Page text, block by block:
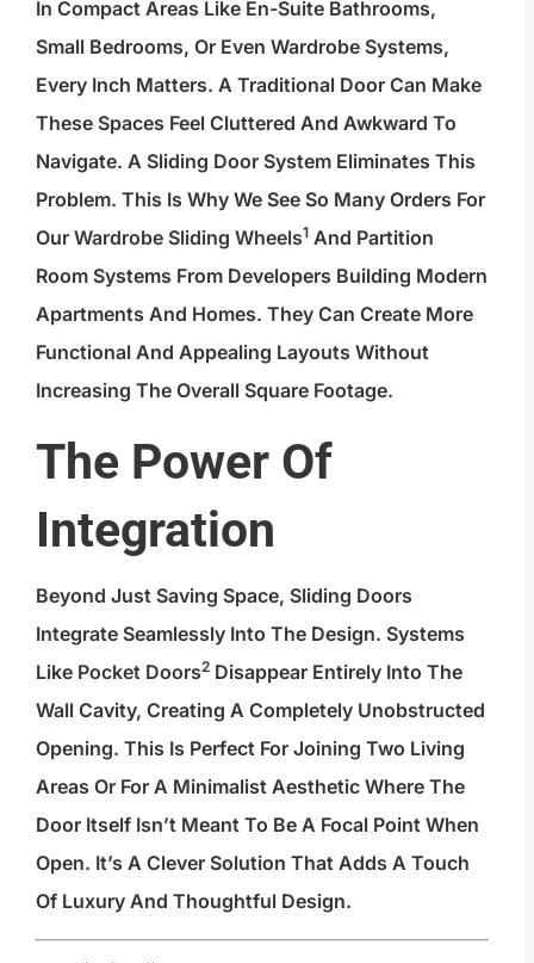
In Compact Areas Like En-Suite Bathrooms,
Small Bedrooms, Or Even Wardrobe Systems,
Every Inch Matters. A Traditional Door Can Make
These Spaces Feel Cluttered And Awkward To
Navigate. A Sliding Door System Eliminates This
Problem. This Is Why We See So Many Orders For
Our Wardrobe Sliding Wheels1 And Partition
Room Systems From Developers Building Modern
Apartments And Homes. They Can Create More
Functional And Appealing Layouts Without
Increasing The Overall Square Footage.
The Power Of
Integration
Beyond Just Saving Space, Sliding Doors
Integrate Seamlessly Into The Design. Systems
Like Pocket Doors2 Disappear Entirely Into The
Wall Cavity, Creating A Completely Unobstructed
Opening. This Is Perfect For Joining Two Living
Areas Or For A Minimalist Aesthetic Where The
Door Itself Isn’t Meant To Be A Focal Point When
Open. It’s A Clever Solution That Adds A Touch
Of Luxury And Thoughtful Design.